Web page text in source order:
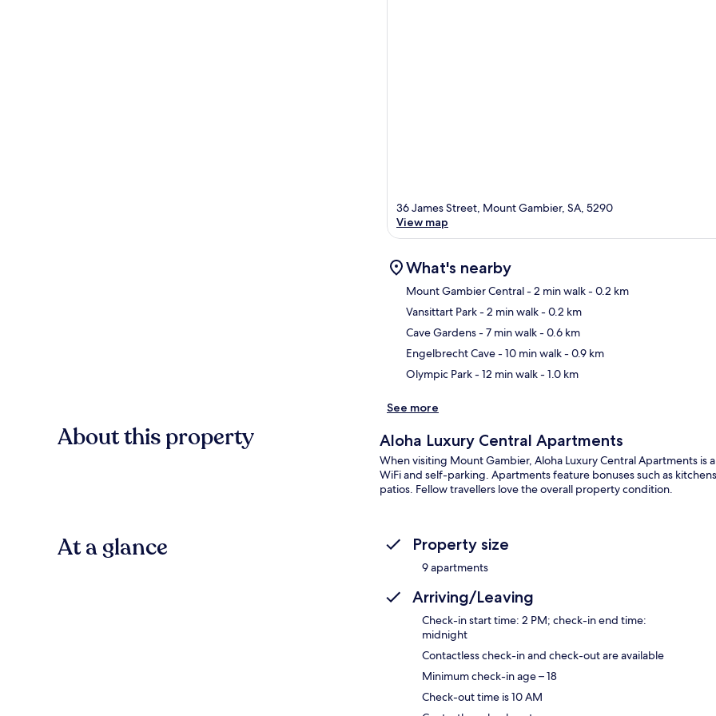
36 James Street, Mount Gambier, SA, 5290
View map
What's nearby
Mount Gambier Central- 2 min walk- 0.2 km
Vansittart Park- 2 min walk- 0.2 km
Cave Gardens- 7 min walk- 0.6 km
Engelbrecht Cave- 10 min walk- 0.9 km
Olympic Park- 12 min walk- 1.0 km
See more
About this property Aloha Luxury Central Apartments
When visiting Mount Gambier, Aloha Luxury Central Apartments is
WiFi and self-parking. Apartments feature bonuses such as
patios. Fellow travellers love the overall property condition.
At a glance Property size
9 apartments
Arriving/Leaving
Check-in start time: 2 PM; check-in end time:
midnight
Contactless check-in and check-out are available
Minimum check-in age – 18
Check-out time is 10 AM